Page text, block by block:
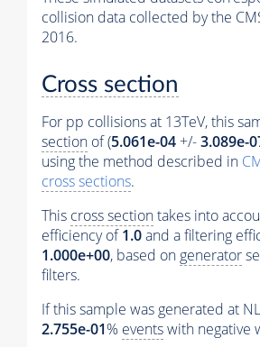
collision data collected by the
2016.
Cross section
For pp collisions at 13TeV, this
section of (5.061e-04 +/-3.089e-
using the method described in
cross sections.
This cross sectiontakes into
efficiency of1.0and a filtering
1.000e+00, based on generator
filters.
If this sample was generated at
2.755e-01% eventswith negative